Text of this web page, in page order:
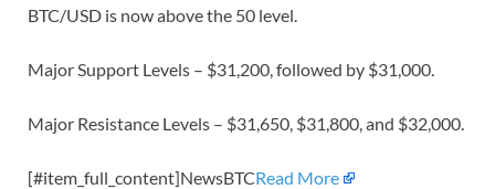
BTC/USD is now above the 50 level.
Major Support Levels – $31,200, followed by $31,000.
Major Resistance Levels – $31,650, $31,800, and $32,000.
[#item_full_content]NewsBTCRead More